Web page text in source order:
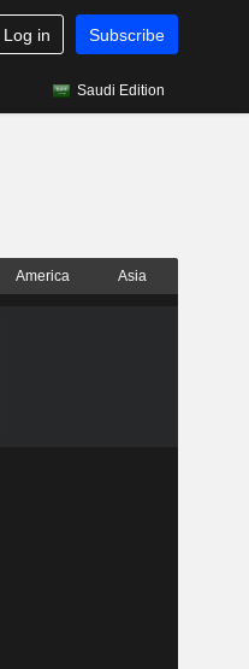
Log in Subscribe
Saudi Edition
America Asia